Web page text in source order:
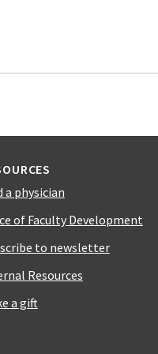
a physician
of Faculty Development
to newsletter
Resources
a gift